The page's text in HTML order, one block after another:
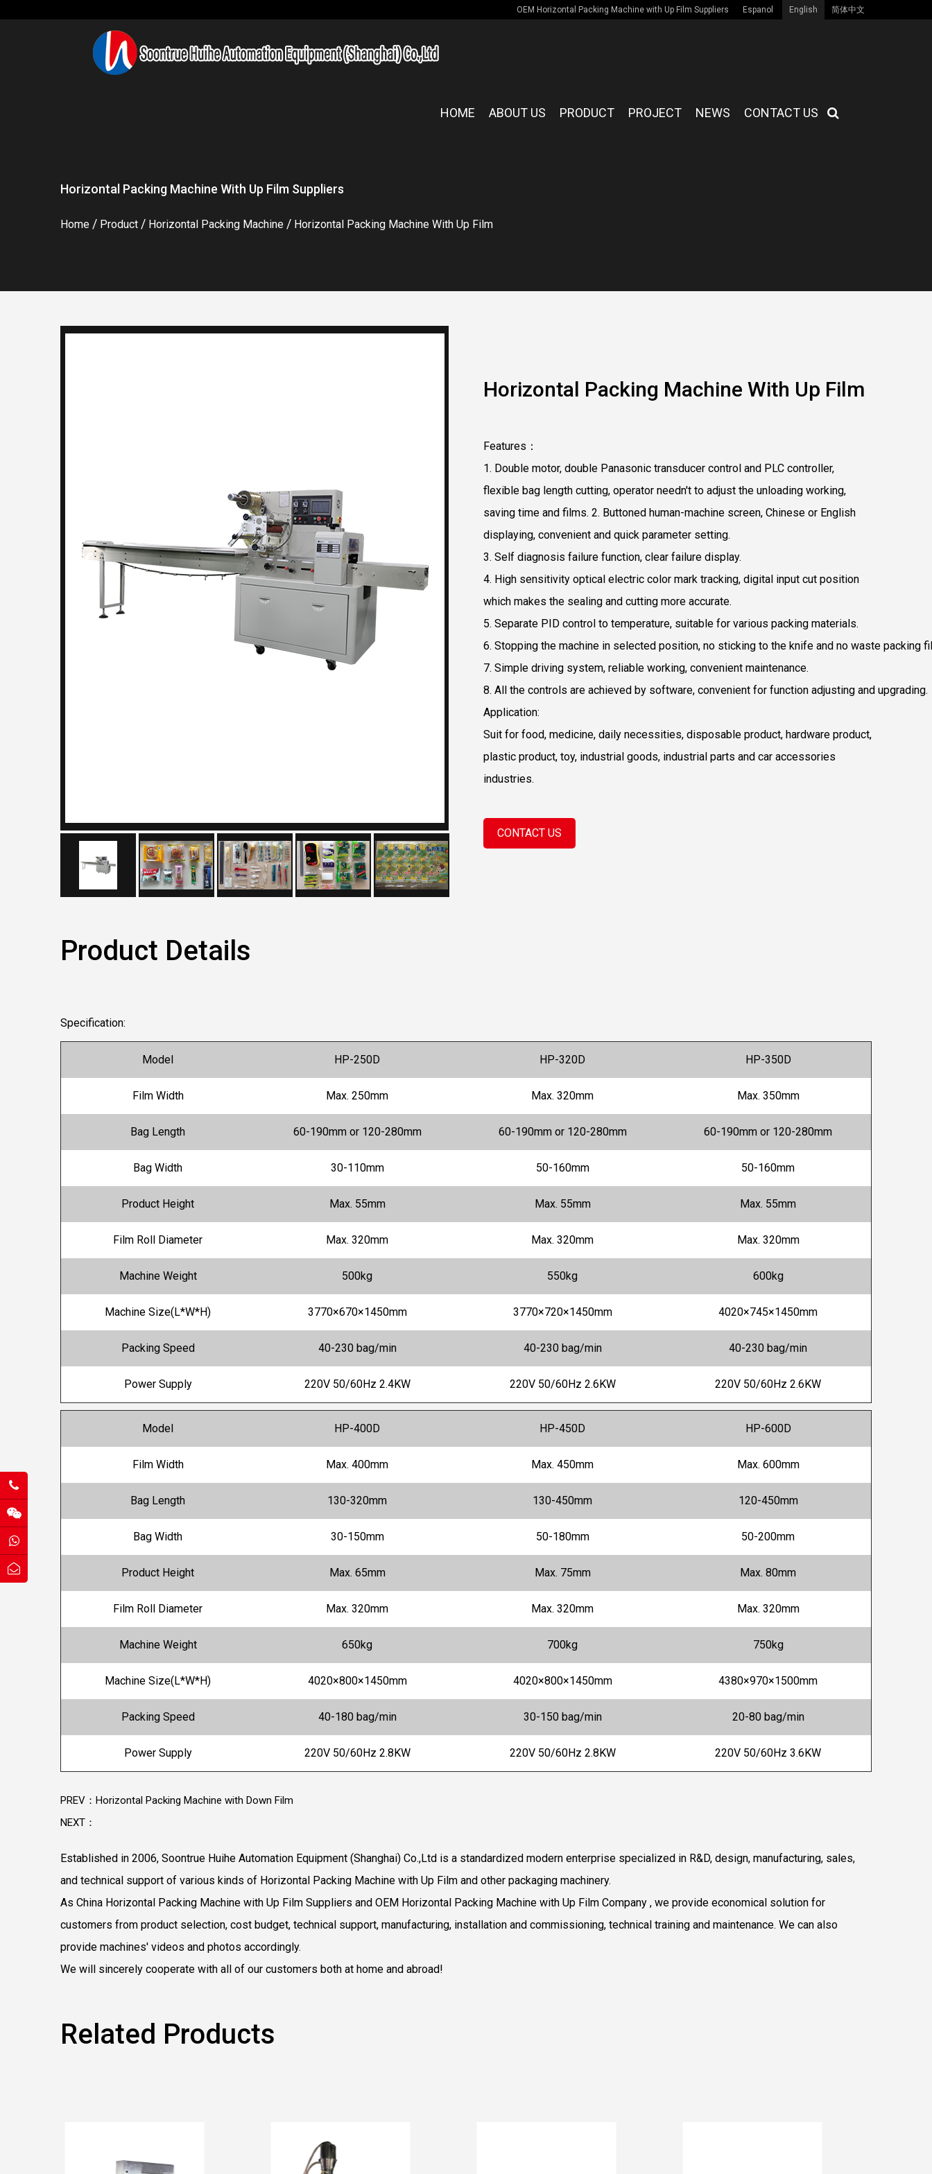
OEM Horizontal Packing Machine with Up Film Suppliers Espanol English 简体中文
HOME ABOUT US PRODUCT PROJECT NEWS CONTACT US
Horizontal Packing Machine With Up Film Suppliers
Home / Product / Horizontal Packing Machine / Horizontal Packing Machine With Up Film
Horizontal Packing Machine With Up Film
Features：
1. Double motor, double Panasonic transducer control and PLC controller,
flexible bag length cutting, operator needn't to adjust the unloading working,
saving time and films. 2. Buttoned human-machine screen, Chinese or English
displaying, convenient and quick parameter setting.
3. Self diagnosis failure function, clear failure display.
4. High sensitivity optical electric color mark tracking, digital input cut position
which makes the sealing and cutting more accurate.
5. Separate PID control to temperature, suitable for various packing materials.
6. Stopping the machine in selected position, no sticking to the knife and no waste packing
7. Simple driving system, reliable working, convenient maintenance.
8. All the controls are achieved by software, convenient for function adjusting and upgrading.
Application:
Suit for food, medicine, daily necessities, disposable product, hardware product,
plastic product, toy, industrial goods, industrial parts and car accessories
industries.
CONTACT US
Product Details
Specification:
Model HP-250D HP-320D HP-350D
Film Width Max. 250mm Max. 320mm Max. 350mm
Bag Length 60-190mm or 120-280mm 60-190mm or 120-280mm 60-190mm or 120-280mm
Bag Width 30-110mm 50-160mm 50-160mm
Product Height Max. 55mm Max. 55mm Max. 55mm
Film Roll Diameter Max. 320mm Max. 320mm Max. 320mm
Machine Weight 500kg 550kg 600kg
Machine Size(L*W*H) 3770×670×1450mm 3770×720×1450mm 4020×745×1450mm
Packing Speed 40-230 bag/min 40-230 bag/min 40-230 bag/min
Power Supply 220V 50/60Hz 2.4KW 220V 50/60Hz 2.6KW 220V 50/60Hz 2.6KW
Model HP-400D HP-450D HP-600D
Film Width Max. 400mm Max. 450mm Max. 600mm
Bag Length 130-320mm 130-450mm 120-450mm
Bag Width 30-150mm 50-180mm 50-200mm
Product Height Max. 65mm Max. 75mm Max. 80mm
Film Roll Diameter Max. 320mm Max. 320mm Max. 320mm
Machine Weight 650kg 700kg 750kg
Machine Size(L*W*H) 4020×800×1450mm 4020×800×1450mm 4380×970×1500mm
Packing Speed 40-180 bag/min 30-150 bag/min 20-80 bag/min
Power Supply 220V 50/60Hz 2.8KW 220V 50/60Hz 2.8KW 220V 50/60Hz 3.6KW
PREV：Horizontal Packing Machine with Down Film
NEXT：
Established in 2006, Soontrue Huihe Automation Equipment (Shanghai) Co.,Ltd is a standardized modern enterprise specialized in R&D, design, manufacturing, sales,
and technical support of various kinds of Horizontal Packing Machine with Up Film and other packaging machinery.
As China Horizontal Packing Machine with Up Film Suppliers and OEM Horizontal Packing Machine with Up Film Company , we provide economical solution for
customers from product selection, cost budget, technical support, manufacturing, installation and commissioning, technical training and maintenance. We can also
provide machines' videos and photos accordingly.
We will sincerely cooperate with all of our customers both at home and abroad!
Related Products